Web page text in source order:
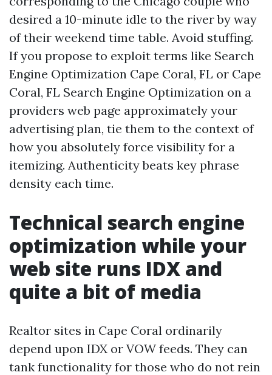
desired a 10-minute idle to the river by way
of their weekend time table. Avoid stuffing.
If you propose to exploit terms like Search
Engine Optimization Cape Coral, FL or Cape
Coral, FL Search Engine Optimization on a
providers web page approximately your
advertising plan, tie them to the context of
how you absolutely force visibility for a
itemizing. Authenticity beats key phrase
density each time.
Technical search engine
optimization while your
web site runs IDX and
quite a bit of media
Realtor sites in Cape Coral ordinarily
depend upon IDX or VOW feeds. They can
tank functionality for those who do not rein